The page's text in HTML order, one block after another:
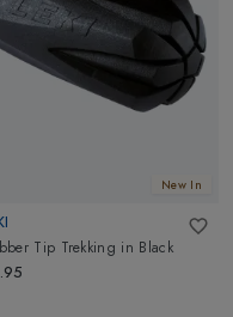
amplify your passion and
the possibilities,
count as you embark on
New In
Tip Trekking in Black